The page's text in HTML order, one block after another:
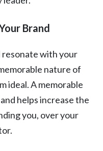
Brand
resonate with your
nature of
ideal. A memorable
helps increase the
you, over your